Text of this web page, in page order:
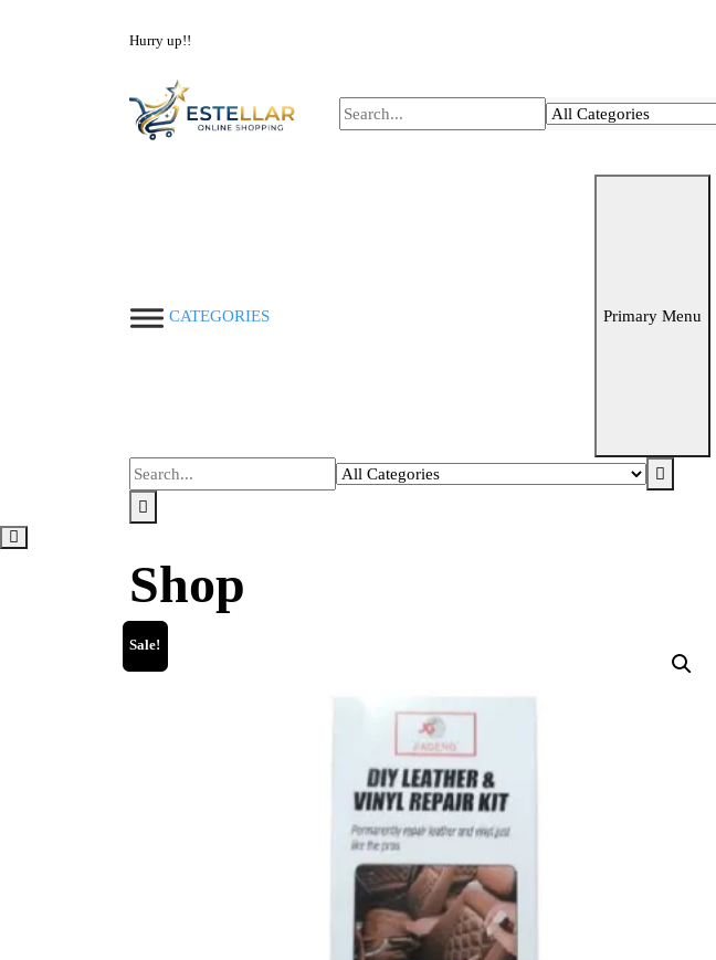
Hurry up!!
CATEGORIES Primary Menu
Shop
Sale!